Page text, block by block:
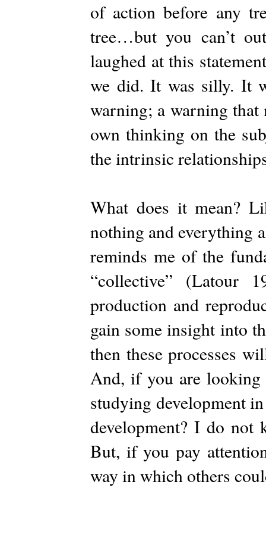
of action before any
tree…but you can’t
laughed at this
we did. It was silly. It
warning; a warning
own thinking on the
the intrinsic
What does it mean?
nothing and everything
reminds me of the
“collective” (Latour
production and
gain some insight into
then these processes
And, if you are looking
studying development
development? I do not
But, if you pay
way in which others